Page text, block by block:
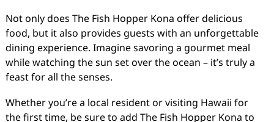
Not only does The Fish Hopper Kona offer delicious
food, but it also provides guests with an unforgettable
dining experience. Imagine savoring a gourmet meal
while watching the sun set over the ocean – it’s truly a
feast for all the senses.
Whether you’re a local resident or visiting Hawaii for
the first time, be sure to add The Fish Hopper Kona to